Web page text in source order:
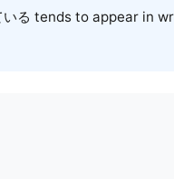
いる tends to appear in